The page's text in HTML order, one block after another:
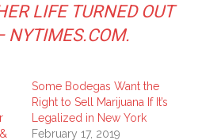
LIFE TURNED OUT
NYTIMES.COM.
Some Bodegas Want the
Right to Sell Marijuana If It’s
Legalized in New York
February 17, 2019